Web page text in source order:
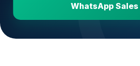
WhatsApp Sales